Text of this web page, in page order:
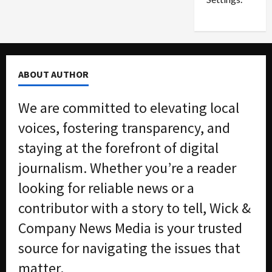
m
2026
0
n
f
f
c
ABOUT AUTHOR
We are committed to elevating local
voices, fostering transparency, and
staying at the forefront of digital
journalism. Whether you’re a reader
looking for reliable news or a
contributor with a story to tell, Wick &
Company News Media is your trusted
source for navigating the issues that
matter.